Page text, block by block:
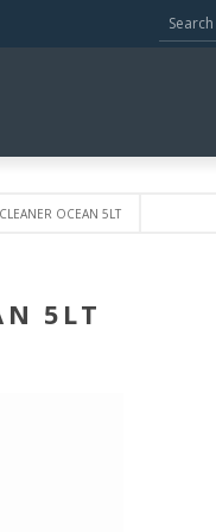
OCEAN 5LT
5LT